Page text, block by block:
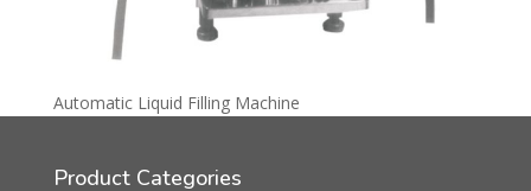
Automatic Liquid Filling Machine
Product Categories